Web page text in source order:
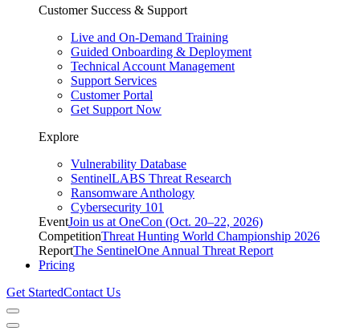
Customer Success & Support
Live and On-Demand Training
Guided Onboarding & Deployment
Technical Account Management
Support Services
Customer Portal
Get Support Now
Explore
Vulnerability Database
SentinelLABS Threat Research
Ransomware Anthology
Cybersecurity 101
EventJoin us at OneCon (Oct. 20–22, 2026)
CompetitionThreat Hunting World Championship 2026
ReportThe SentinelOne Annual Threat Report
Pricing
Get StartedContact Us